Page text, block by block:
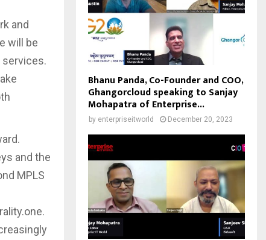
and
will be
services.
and the
MPLS
Bhanu Panda, Co-Founder and COO,
Ghangorcloud speaking to Sanjay
Mohapatra of Enterprise...
by enterpriseitworld December 20, 2023